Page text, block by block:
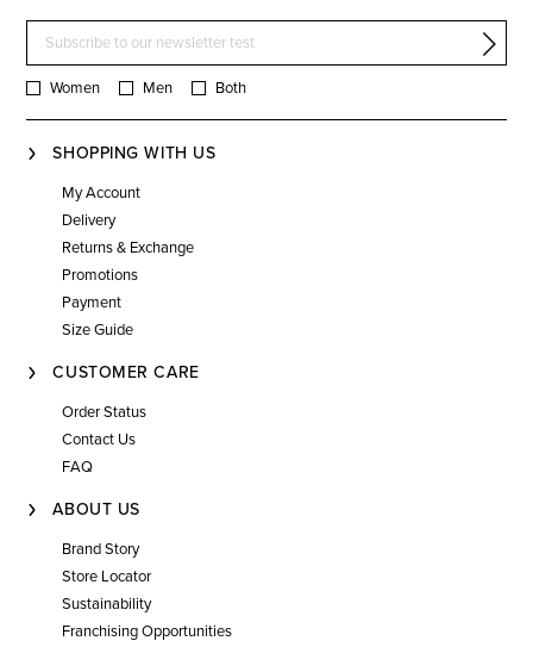
Women Men Both
SHOPPING WITH US
My Account
Delivery
Returns & Exchange
Promotions
Payment
Size Guide
CUSTOMER CARE
Order Status
Contact Us
FAQ
ABOUT US
Brand Story
Store Locator
Sustainability
Franchising Opportunities